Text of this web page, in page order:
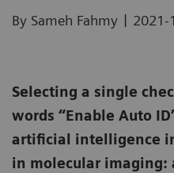
By Sameh Fahmy | 2021-
Selecting a single
words “Enable Auto
artificial intelligence
in molecular imaging: